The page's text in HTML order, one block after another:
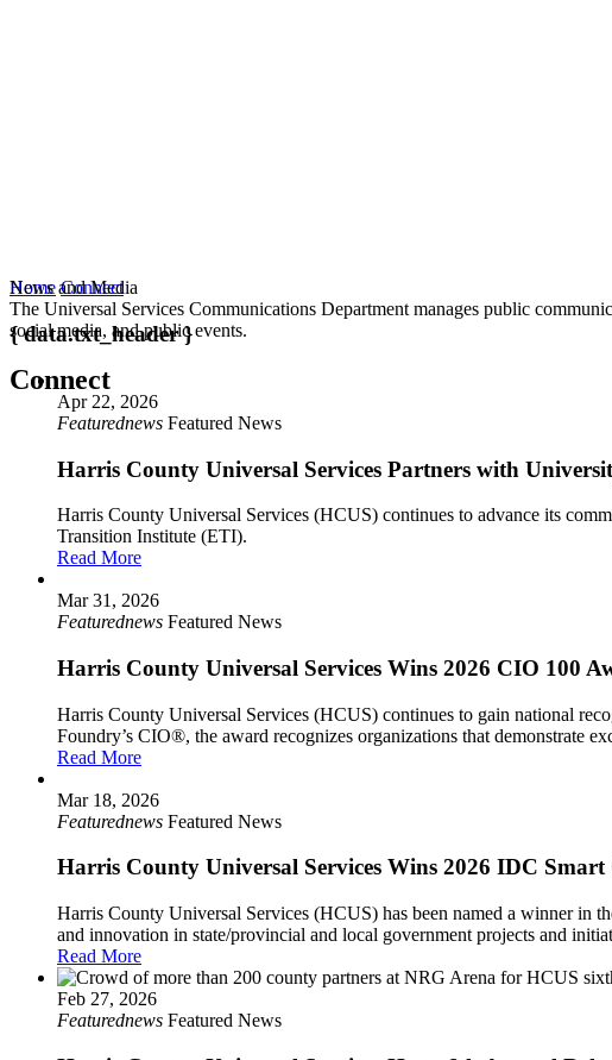
News and Media
The Universal Services Communications Department manages public
social media, and public events.
Connect
Home Connect
{ data.txt_header }
Apr 22, 2026
Featurednews Featured News
Harris County Universal Services Partners with
Harris County Universal Services (HCUS) continues to advance its
Transition Institute (ETI).
Read More
Mar 31, 2026
Featurednews Featured News
Harris County Universal Services Wins 2026 CIO 100
Harris County Universal Services (HCUS) continues to gain national
Foundry’s CIO®, the award recognizes organizations that demonstrate
Read More
Mar 18, 2026
Featurednews Featured News
Harris County Universal Services Wins 2026 IDC
Harris County Universal Services (HCUS) has been named a winner in
and innovation in state/provincial and local government projects and
Read More
Feb 27, 2026
Featurednews Featured News